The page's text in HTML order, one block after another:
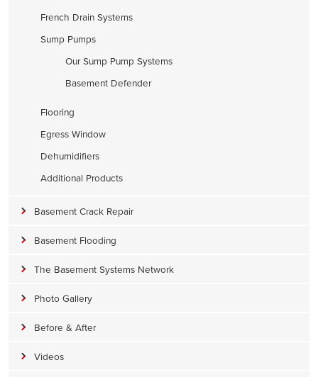
French Drain Systems
Sump Pumps
Our Sump Pump Systems
Basement Defender
Flooring
Egress Window
Dehumidifiers
Additional Products
Basement Crack Repair
Basement Flooding
The Basement Systems Network
Photo Gallery
Before & After
Videos